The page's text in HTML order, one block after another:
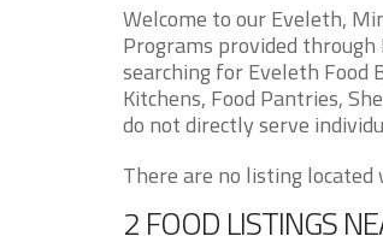
Welcome to our Eveleth,
Programs provided through
searching for Eveleth Food
Kitchens, Food Pantries,
do not directly serve
There are no listing
2 FOOD LISTINGS